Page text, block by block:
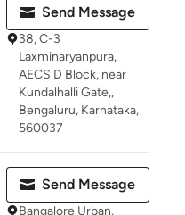
Send Message
38, C-3
Laxminaryanpura,
AECS D Block, near
Kundalhalli Gate,,
Bengaluru, Karnataka,
560037
Send Message
Bangalore Urban,